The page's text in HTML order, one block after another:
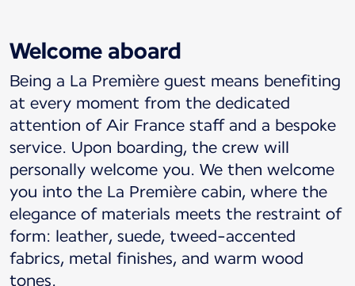
Welcome aboard
Being a La Première guest means benefiting
at every moment from the dedicated
attention of Air France staff and a bespoke
service. Upon boarding, the crew will
personally welcome you. We then welcome
you into the La Première cabin, where the
elegance of materials meets the restraint of
form: leather, suede, tweed-accented
fabrics, metal finishes, and warm wood
tones.